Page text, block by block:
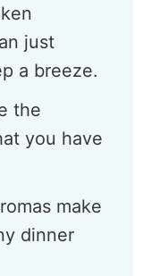
just
a breeze.
the
you have
make
dinner